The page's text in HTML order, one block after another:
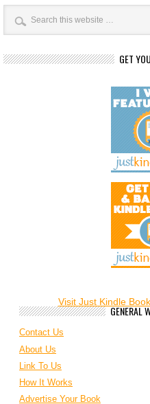
GET
Visit Just Kindle
GENERAL
Contact Us
About Us
Link To Us
How It Works
Advertise Your Book